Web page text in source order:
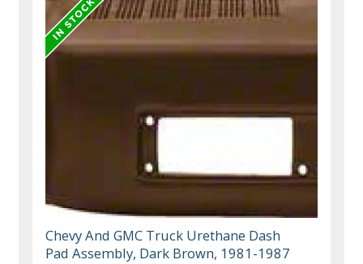
Chevy And GMC Truck Urethane Dash
Pad Assembly, Dark Brown, 1981-1987